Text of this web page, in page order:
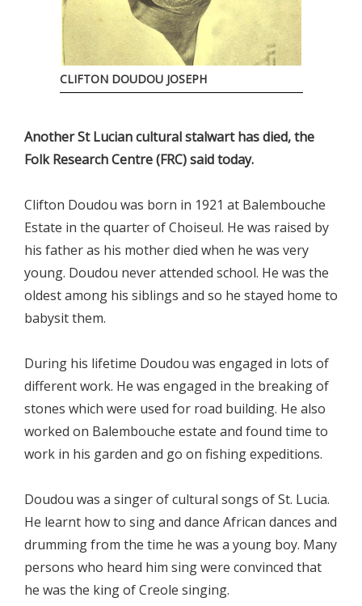
CLIFTON DOUDOU JOSEPH
Another St Lucian cultural stalwart has died, the
Folk Research Centre (FRC) said today.
Clifton Doudou was born in 1921 at Balembouche
Estate in the quarter of Choiseul. He was raised by
his father as his mother died when he was very
young. Doudou never attended school. He was the
oldest among his siblings and so he stayed home to
babysit them.
During his lifetime Doudou was engaged in lots of
different work. He was engaged in the breaking of
stones which were used for road building. He also
worked on Balembouche estate and found time to
work in his garden and go on fishing expeditions.
Doudou was a singer of cultural songs of St. Lucia.
He learnt how to sing and dance African dances and
drumming from the time he was a young boy. Many
persons who heard him sing were convinced that
he was the king of Creole singing.